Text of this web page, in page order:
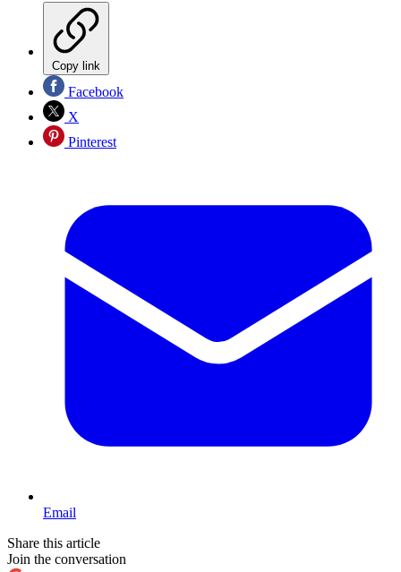
Copy link
Facebook
X
Pinterest
Email
Share this article
Join the conversation